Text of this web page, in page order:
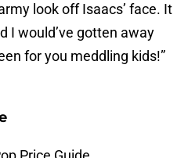
look off Isaacs’ face. It
I would’ve gotten away
for you meddling kids!”